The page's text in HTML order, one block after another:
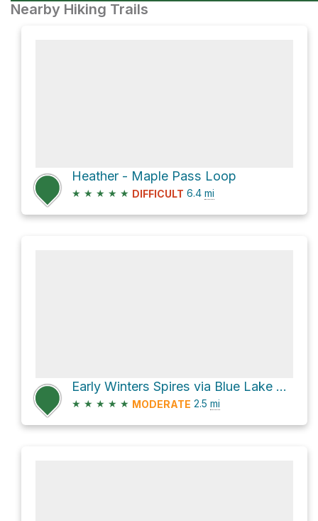
Nearby Hiking Trails
Heather - Maple Pass Loop
★ ★ ★ ★ ★ DIFFICULT 6.4 mi
Early Winters Spires via Blue Lake Trail #314
★ ★ ★ ★ ★ MODERATE 2.5 mi